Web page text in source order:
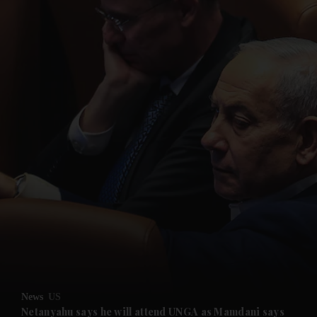
News US
Netanyahu says he will attend UNGA as Mamdani says